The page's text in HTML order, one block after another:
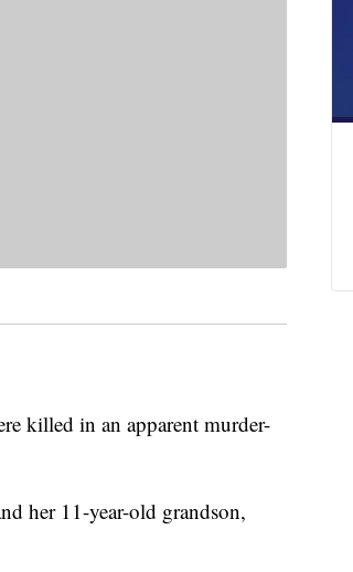
killed in an apparent murder-
her 11-year-old grandson,